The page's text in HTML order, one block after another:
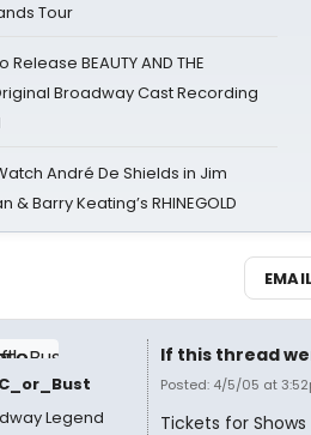
Tour
Release BEAUTY AND THE
Broadway Cast Recording
André De Shields in Jim
& Barry Keating’s RHINEGOLD
EMAIL
Legend
If this thread
Posted: 4/5/05 at
Tickets for Shows